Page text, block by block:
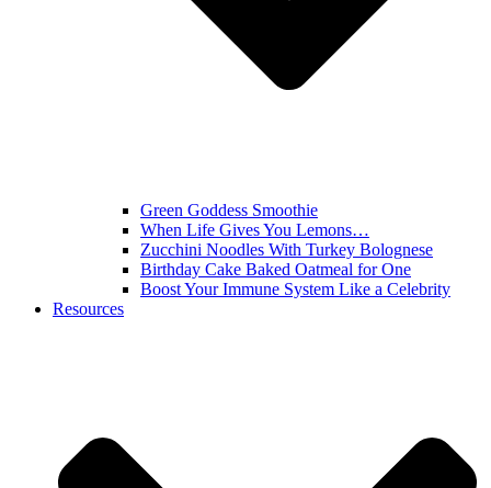
Green Goddess Smoothie
When Life Gives You Lemons…
Zucchini Noodles With Turkey Bolognese
Birthday Cake Baked Oatmeal for One
Boost Your Immune System Like a Celebrity
Resources